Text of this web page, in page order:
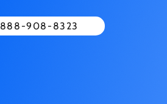
888-908-8323